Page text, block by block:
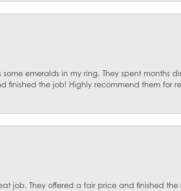
emeralds in my ring. They spent months
finished the job! Highly recommend them for
job. They offered a fair price and finished